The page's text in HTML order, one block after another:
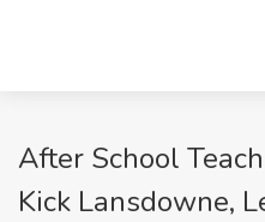
After School
Kick Lansdowne,